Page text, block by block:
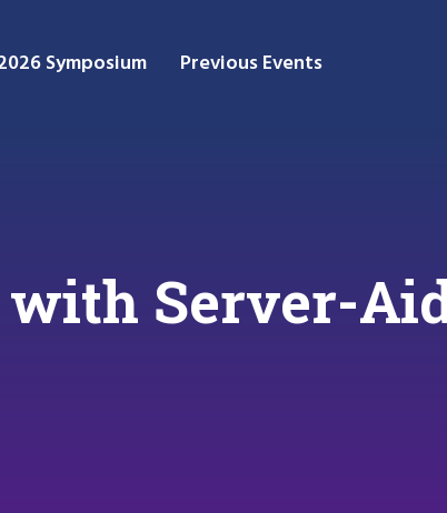
Symposium Previous Events
Server-